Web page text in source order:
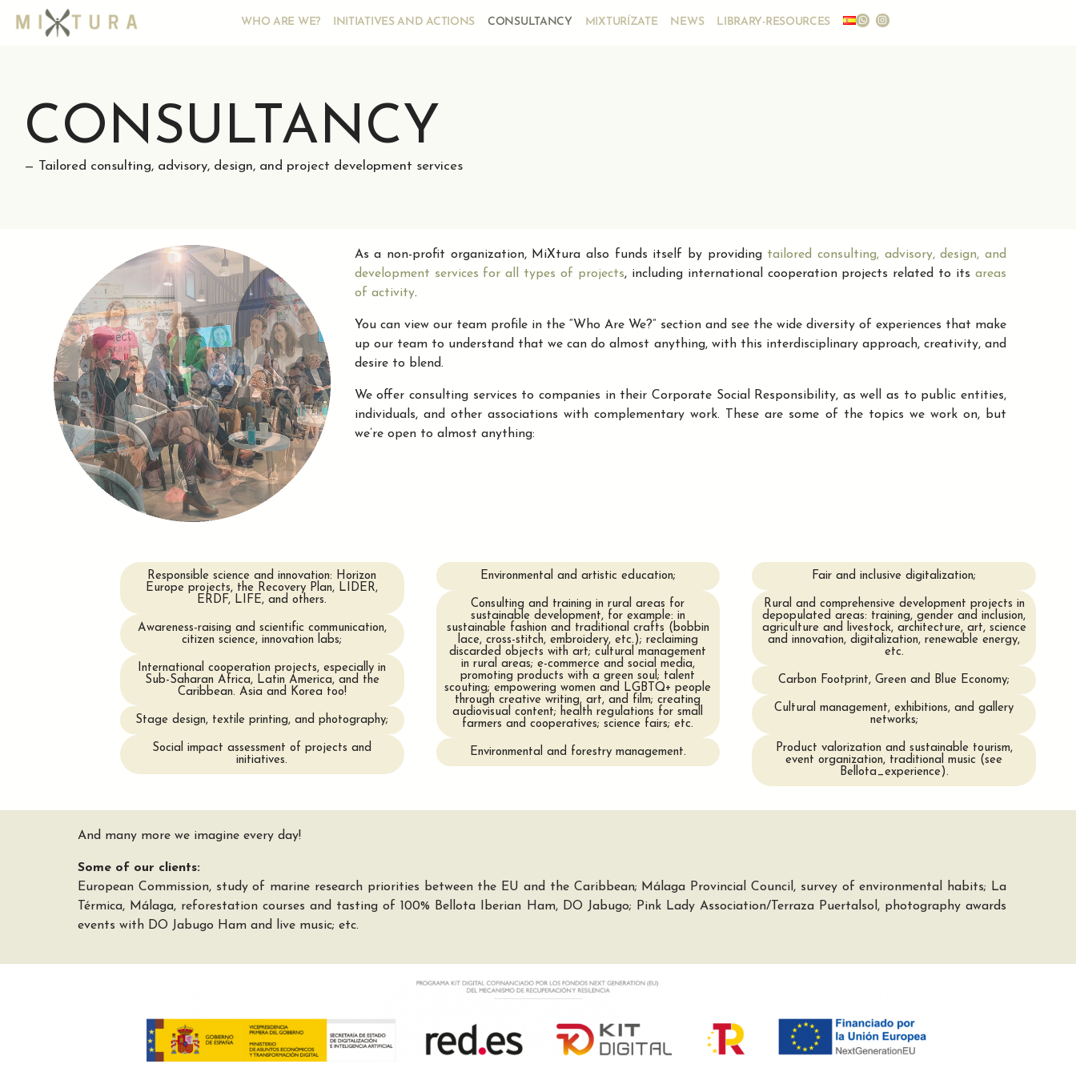
WHO ARE WE? INITIATIVES AND ACTIONS CONSULTANCY MIXTURÍZATE NEWS LIBRARY-RESOURCES
CONSULTANCY
— Tailored consulting, advisory, design, and project development services
As a non-profit organization, MiXtura also funds itself by providing tailored consulting, advisory, design, and
development services for all types of projects, including international cooperation projects related to itsareas
of activity.
You can view our team profile in the “Who Are We?” section and see the wide diversity of experiences that make
up our team to understand that we can do almost anything, with this interdisciplinary approach, creativity, and
desire to blend.
We offer consulting services to companies in their Corporate Social Responsibility, as well as to public entities,
individuals, and other associations with complementary work. These are some of the topics we work on, but
we’re open to almost anything:
Responsible science and innovation: Horizon
Europe projects, the Recovery Plan, LIDER,
ERDF, LIFE, and others.
Awareness-raising and scientific communication,
citizen science, innovation labs;
International cooperation projects, especially in
Sub-Saharan Africa, Latin America, and the
Caribbean. Asia and Korea too!
Stage design, textile printing, and photography;
Social impact assessment of projects and
initiatives.
Environmental and artistic education;
Consulting and training in rural areas for
sustainable development, for example: in
sustainable fashion and traditional crafts (bobbin
lace, cross-stitch, embroidery, etc.); reclaiming
discarded objects with art; cultural management
in rural areas; e-commerce and social media,
promoting products with a green soul; talent
scouting; empowering women and LGBTQ+ people
through creative writing, art, and film; creating
audiovisual content; health regulations for small
farmers and cooperatives; science fairs; etc.
Environmental and forestry management.
Fair and inclusive digitalization;
Rural and comprehensive development projects in
depopulated areas: training, gender and inclusion,
agriculture and livestock, architecture, art, science
and innovation, digitalization, renewable energy,
etc.
Carbon Footprint, Green and Blue Economy;
Cultural management, exhibitions, and gallery
networks;
Product valorization and sustainable tourism,
event organization, traditional music (see
Bellota_experience).
And many more we imagine every day!
Some of our clients:
European Commission, study of marine research priorities between the EU and the Caribbean; Málaga Provincial Council, survey of environmental habits; La
Térmica, Málaga, reforestation courses and tasting of 100% Bellota Iberian Ham, DO Jabugo; Pink Lady Association/Terraza Puertalsol, photography awards
events with DO Jabugo Ham and live music; etc.